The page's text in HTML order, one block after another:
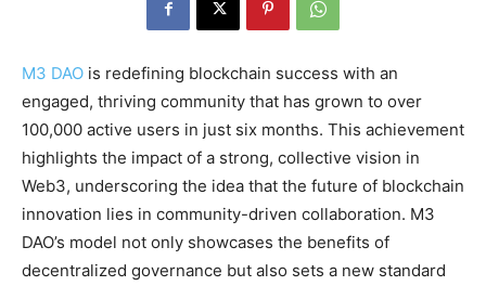
M3 DAO is redefining blockchain success with an
engaged, thriving community that has grown to over
100,000 active users in just six months. This achievement
highlights the impact of a strong, collective vision in
Web3, underscoring the idea that the future of blockchain
innovation lies in community-driven collaboration. M3
DAO’s model not only showcases the benefits of
decentralized governance but also sets a new standard